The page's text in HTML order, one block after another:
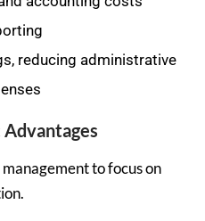
reducing administrative
to focus on